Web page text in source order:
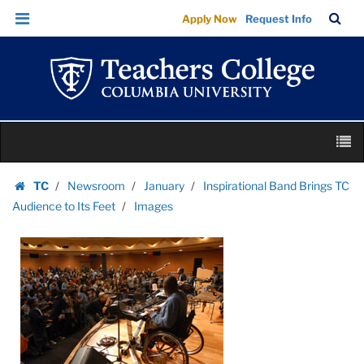
Images
|
Teachers
College
Columbia
University
Skip
Skip
navigation
Apply Now Request Info
Bar
content
TC
Homepage
Newsroom January
Inspirational Band Brings TC
Audience to Its Feet
Images